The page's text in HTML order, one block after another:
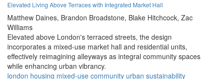
Elevated Living Above Terraces with Integrated Market Hall
Matthew Daines, Brandon Broadstone, Blake Hitchcock, Zac
Williams
Elevated above London's terraced streets, the design
incorporates a mixed-use market hall and residential units,
effectively reimagining alleyways as integral community spaces
while enhancing urban vibrancy.
london housing mixed-use community urban sustainability